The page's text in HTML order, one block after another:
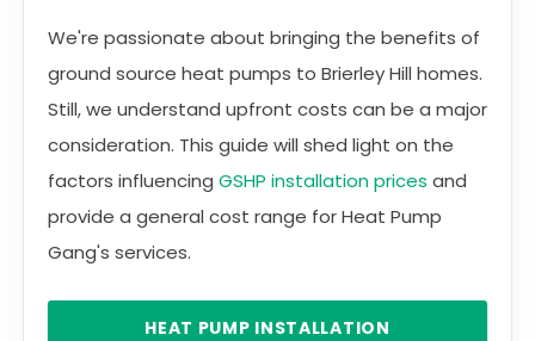
We're passionate about bringing the benefits of
ground source heat pumps to Brierley Hill homes.
Still, we understand upfront costs can be a major
consideration. This guide will shed light on the
factors influencing GSHP installation prices and
provide a general cost range for Heat Pump
Gang's services.
HEAT PUMP INSTALLATION